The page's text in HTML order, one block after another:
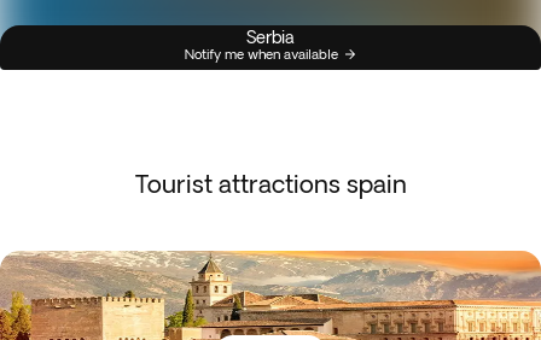
Serbia
Notify me when available
Tourist attractions spain